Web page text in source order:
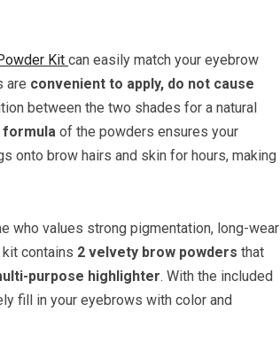
Kit can easily match your eyebrow
are convenient to apply, do not cause
between the two shades for a natural
formula of the powders ensures your
onto brow hairs and skin for hours, making
who values strong pigmentation, long-wear
contains 2 velvety brow powders that
purpose highlighter. With the included
fill in your eyebrows with color and